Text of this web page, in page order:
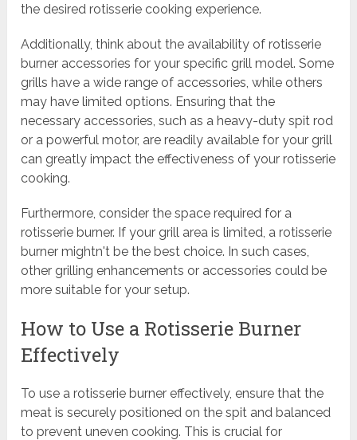
the desired rotisserie cooking experience.
Additionally, think about the availability of rotisserie
burner accessories for your specific grill model. Some
grills have a wide range of accessories, while others
may have limited options. Ensuring that the
necessary accessories, such as a heavy-duty spit rod
or a powerful motor, are readily available for your grill
can greatly impact the effectiveness of your rotisserie
cooking.
Furthermore, consider the space required for a
rotisserie burner. If your grill area is limited, a rotisserie
burner mightn't be the best choice. In such cases,
other grilling enhancements or accessories could be
more suitable for your setup.
How to Use a Rotisserie Burner
Effectively
To use a rotisserie burner effectively, ensure that the
meat is securely positioned on the spit and balanced
to prevent uneven cooking. This is crucial for